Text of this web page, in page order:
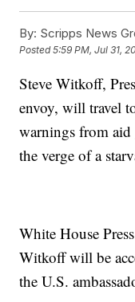
By: Scripps News
Posted5:59 PM, Jul 31,
Steve Witkoff,
envoy, will travel
warnings from
the verge of a
White House
Witkoff will be
the U.S.